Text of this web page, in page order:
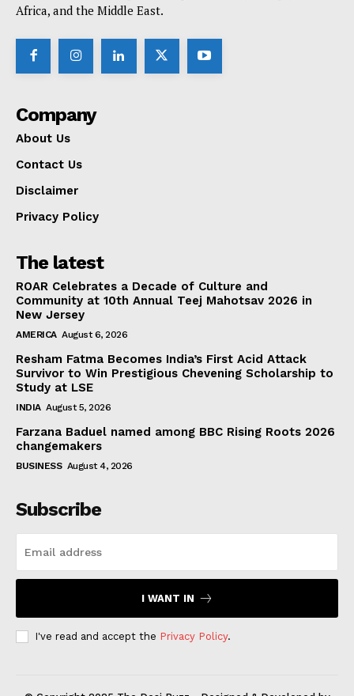
Africa, and the Middle East.
Company
About Us
Contact Us
Disclaimer
Privacy Policy
The latest
ROAR Celebrates a Decade of Culture and
Community at 10th Annual Teej Mahotsav 2026 in
New Jersey
AMERICA August 6, 2026
Resham Fatma Becomes India’s First Acid Attack
Survivor to Win Prestigious Chevening Scholarship to
Study at LSE
INDIA August 5, 2026
Farzana Baduel named among BBC Rising Roots 2026
changemakers
BUSINESS August 4, 2026
Subscribe
I WANT IN
I've read and accept the Privacy Policy.